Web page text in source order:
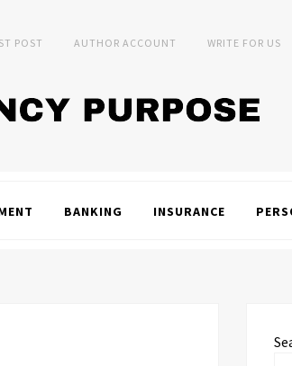
POST AUTHOR ACCOUNT WRITE FOR US
BANKING INSURANCE